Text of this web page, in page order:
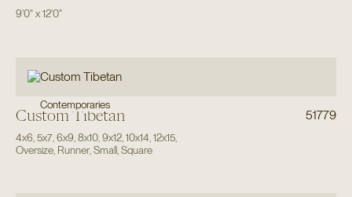
9'0"x12'0"
Contemporaries
Custom Tibetan 51779
4x6 5x7, 6x9 8x10, 9x12, 10x14 12x15,
Oversize, Runner, Small, Square